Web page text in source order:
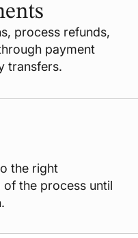
process refunds,
payment
transfers.
the right
the process until